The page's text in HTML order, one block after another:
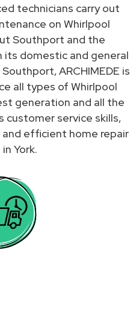
technicians carry out
on Whirlpool
Southport and the
its domestic and general
ARCHIMEDE is
all types of Whirlpool
generation and all the
customer service skills,
and efficient home repair
York.